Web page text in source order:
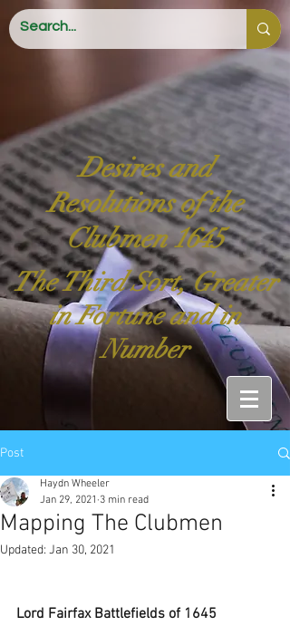
Desires and
Resolutions of the
Clubmen 1645
The Third Sort, Greater
in Fortune and in
Number
Post
Mapping The Clubmen
Haydn Wheeler
Jan 29, 2021 3 min read
Updated: Jan 30, 2021
Lord Fairfax Battlefields of 1645